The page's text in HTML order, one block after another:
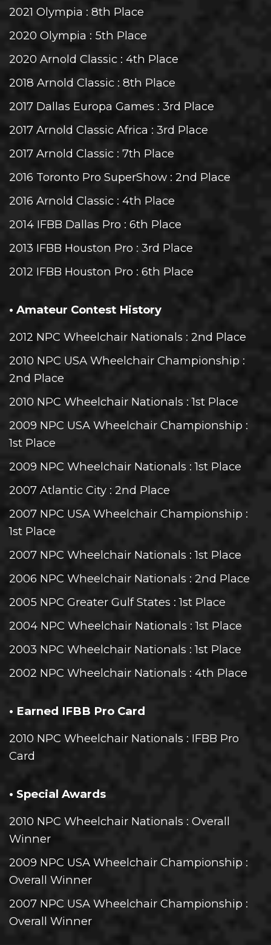
2021 Olympia : 8th Place
2020 Olympia : 5th Place
2020 Arnold Classic : 4th Place
2018 Arnold Classic : 8th Place
2017 Dallas Europa Games : 3rd Place
2017 Arnold Classic Africa : 3rd Place
2017 Arnold Classic : 7th Place
2016 Toronto Pro SuperShow : 2nd Place
2016 Arnold Classic : 4th Place
2014 IFBB Dallas Pro : 6th Place
2013 IFBB Houston Pro : 3rd Place
2012 IFBB Houston Pro : 6th Place
• Amateur Contest History
2012 NPC Wheelchair Nationals : 2nd Place
2010 NPC USA Wheelchair Championship :
2nd Place
2010 NPC Wheelchair Nationals : 1st Place
2009 NPC USA Wheelchair Championship :
1st Place
2009 NPC Wheelchair Nationals : 1st Place
2007 Atlantic City : 2nd Place
2007 NPC USA Wheelchair Championship :
1st Place
2007 NPC Wheelchair Nationals : 1st Place
2006 NPC Wheelchair Nationals : 2nd Place
2005 NPC Greater Gulf States : 1st Place
2004 NPC Wheelchair Nationals : 1st Place
2003 NPC Wheelchair Nationals : 1st Place
2002 NPC Wheelchair Nationals : 4th Place
• Earned IFBB Pro Card
2010 NPC Wheelchair Nationals : IFBB Pro
Card
• Special Awards
2010 NPC Wheelchair Nationals : Overall
Winner
2009 NPC USA Wheelchair Championship :
Overall Winner
2007 NPC USA Wheelchair Championship :
Overall Winner